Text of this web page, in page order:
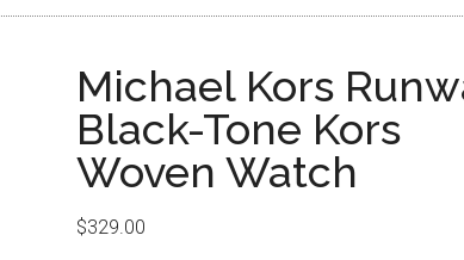
Michael Kors
Black-Tone Kors
Woven Watch
$329.00